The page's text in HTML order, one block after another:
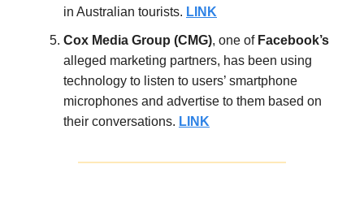
in Australian tourists. LINK
Cox Media Group (CMG), one of Facebook’s
alleged marketing partners, has been using
technology to listen to users’ smartphone
microphones and advertise to them based on
their conversations. LINK